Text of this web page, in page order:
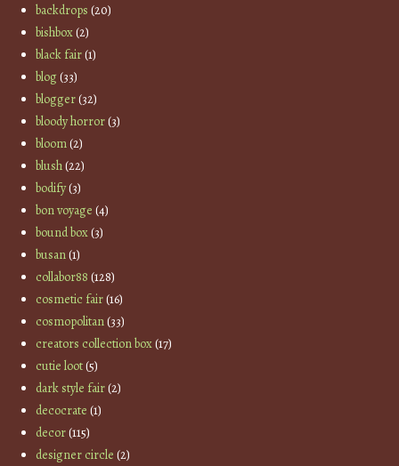
backdrops (20)
bishbox(2)
black fair(1)
blog(33)
blogger(32)
bloody horror(3)
bloom(2)
blush(22)
bodify(3)
bon voyage (4)
bound box(3)
busan(1)
collabor88 (128)
cosmetic fair(16)
cosmopolitan(33)
creators collection box(17)
cutie loot(5)
dark style fair(2)
decocrate (1)
decor(115)
designer circle (2)